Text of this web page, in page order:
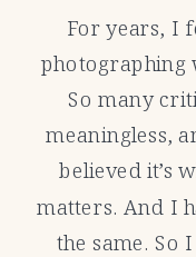
For years, I
photographing
So many
meaningless,
believed it’s
matters. And I
the same. So